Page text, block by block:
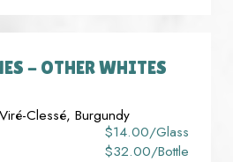
- OTHER WHITES
Clessé, Burgundy
$14.00/glass
$32.00/bottle